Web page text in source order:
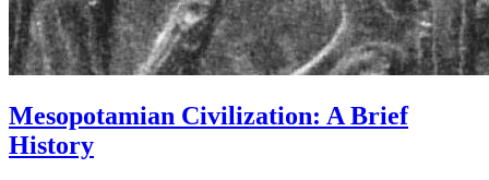
Mesopotamian Civilization: A Brief
History